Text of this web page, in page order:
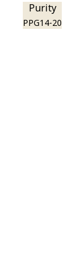
Purity
PPG14-20